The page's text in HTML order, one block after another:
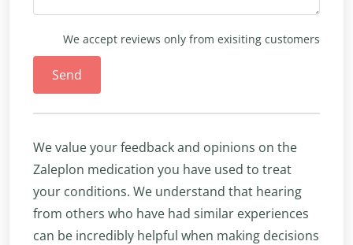
We accept reviews only from exisiting customers
Send
We value your feedback and opinions on the
Zaleplon medication you have used to treat
your conditions. We understand that hearing
from others who have had similar experiences
can be incredibly helpful when making decisions